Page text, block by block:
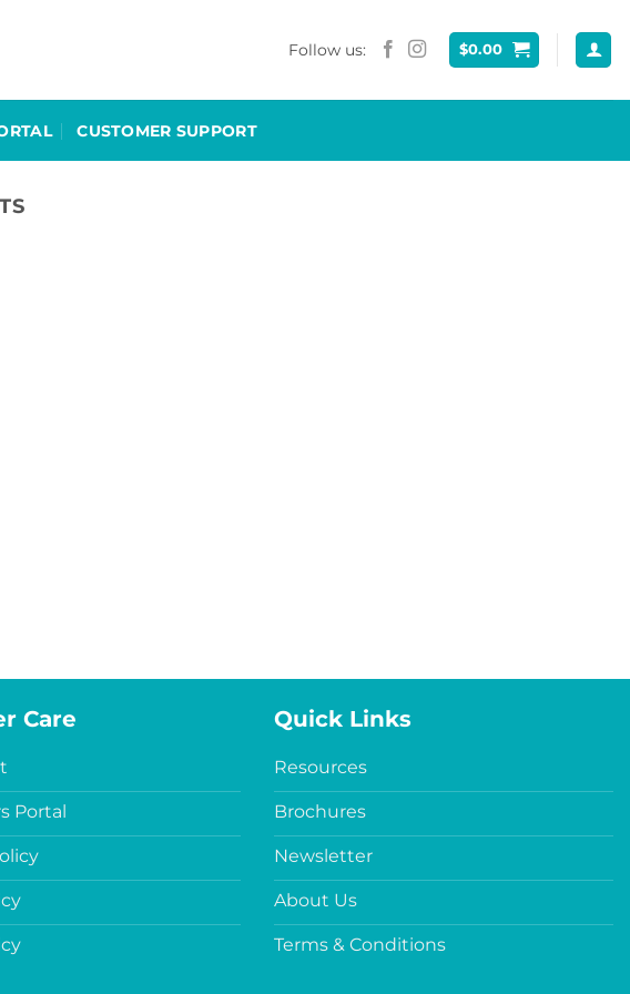
Follow us: $0.00
CUSTOMER SUPPORT
Care
Portal
Quick Links
Resources
Brochures
Newsletter
About Us
Terms & Conditions